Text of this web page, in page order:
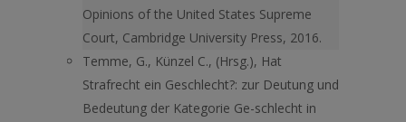
Opinions of the United States Supreme
Court, Cambridge University Press, 2016.
Temme, G., Künzel C., (Hrsg.), Hat
Strafrecht ein Geschlecht?: zur Deutung und
Bedeutung der Kategorie Ge-schlecht in